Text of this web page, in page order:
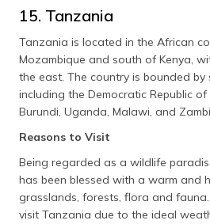
15. Tanzania
Tanzania is located in the African
Mozambique and south of Kenya,
the east. The country is bounded by
including the Democratic Republic
Burundi, Uganda, Malawi, and
Reasons to Visit
Being regarded as a wildlife
has been blessed with a warm and
grasslands, forests, flora and
visit Tanzania due to the ideal